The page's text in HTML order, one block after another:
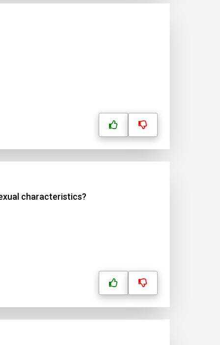
characteristics?